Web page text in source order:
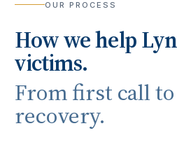
OUR PROCESS
How we help
victims.
From first call
recovery.